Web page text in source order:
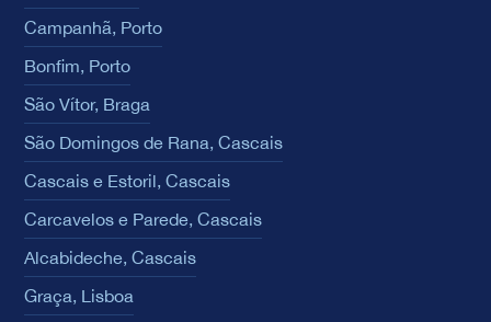
Campanhã, Porto
Bonfim, Porto
São Vítor, Braga
São Domingos de Rana, Cascais
Cascais e Estoril, Cascais
Carcavelos e Parede, Cascais
Alcabideche, Cascais
Graça, Lisboa